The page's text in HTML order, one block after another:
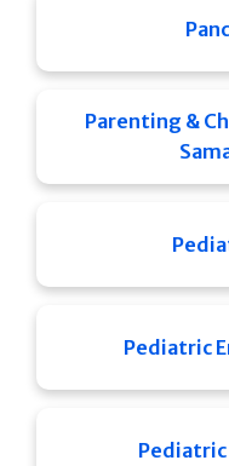
Parenting &
Pediatric